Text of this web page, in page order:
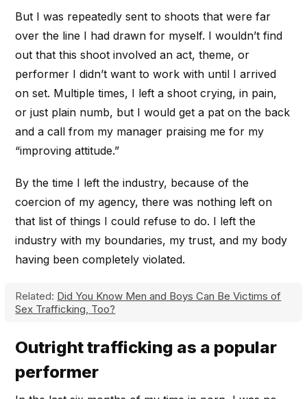
But I was repeatedly sent to shoots that were far
over the line I had drawn for myself. I wouldn’t find
out that this shoot involved an act, theme, or
performer I didn’t want to work with until I arrived
on set. Multiple times, I left a shoot crying, in pain,
or just plain numb, but I would get a pat on the back
and a call from my manager praising me for my
“improving attitude.”
By the time I left the industry, because of the
coercion of my agency, there was nothing left on
that list of things I could refuse to do. I left the
industry with my boundaries, my trust, and my body
having been completely violated.
Related: Did You Know Men and Boys Can Be Victims of
Sex Trafficking, Too?
Outright trafficking as a popular
performer